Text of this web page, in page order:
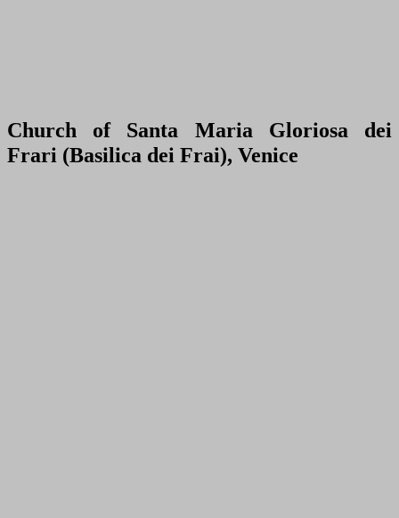
Church of Santa Maria Gloriosa dei
Frari (Basilica dei Frai), Venice